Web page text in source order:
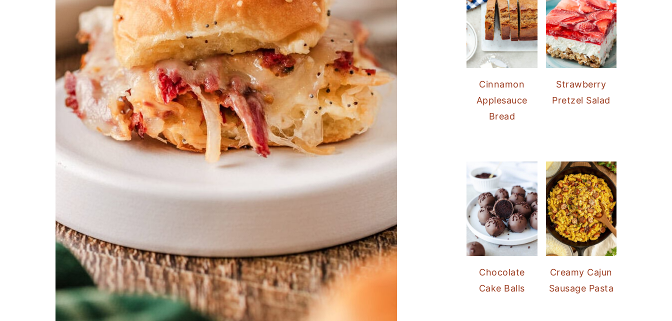
Cinnamon
Applesauce
Bread
Strawberry
Pretzel Salad
Chocolate
Cake Balls
Creamy Cajun
Sausage Pasta